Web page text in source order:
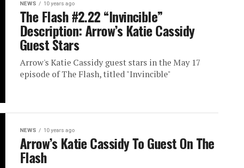
NEWS 10 years ago
The Flash #2.22 “Invincible”
Description: Arrow’s Katie Cassidy
Guest Stars
Arrow's Katie Cassidy guest stars in the May 17
episode of The Flash, titled "Invincible"
NEWS 10 years ago
Arrow’s Katie Cassidy To Guest On The
Flash